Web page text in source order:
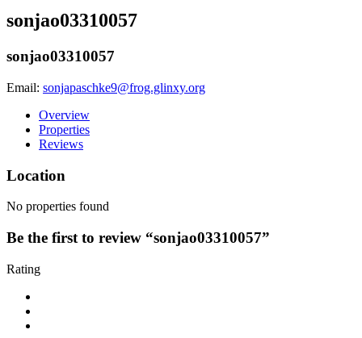
sonjao03310057
sonjao03310057
Email: sonjapaschke9@frog.glinxy.org
Overview
Properties
Reviews
Location
No properties found
Be the first to review “sonjao03310057”
Rating